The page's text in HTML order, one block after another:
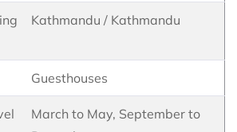
Kathmandu / Kathmandu
Guesthouses
March to May, September to